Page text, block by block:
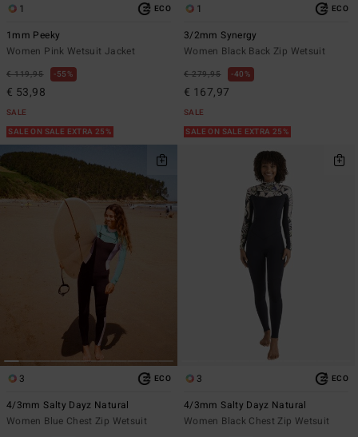
1 ECO
1mm Peeky
Women Pink Wetsuit Jacket
€ 119,95 55%
€ 53,98
SALE
SALE ON SALE EXTRA 25%
1 ECO
3/2mm Synergy
Women Black Back Zip Wetsuit
€ 279,95 40%
€ 167,97
SALE
SALE ON SALE EXTRA 25%
3 ECO
4/3mm Salty Dayz Natural
Women Blue Chest Zip Wetsuit
3 ECO
4/3mm Salty Dayz Natural
Women Black Chest Zip Wetsuit